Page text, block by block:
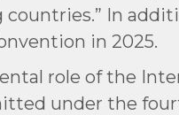
In
in 2025.
role of the
under the